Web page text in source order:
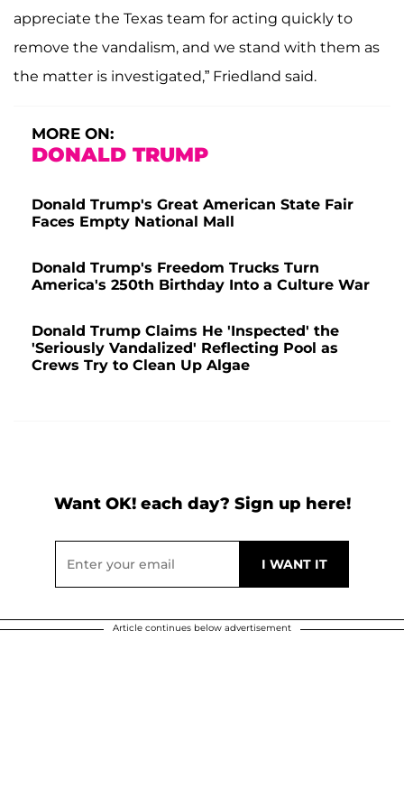
appreciate the Texas team for acting quickly to
remove the vandalism, and we stand with them as
the matter is investigated,” Friedland said.
MORE ON:
DONALD TRUMP
Donald Trump's Great American State Fair
Faces Empty National Mall
Donald Trump's Freedom Trucks Turn
America's 250th Birthday Into a Culture War
Donald Trump Claims He 'Inspected' the
'Seriously Vandalized' Reflecting Pool as
Crews Try to Clean Up Algae
Want OK! each day? Sign up here!
Article continues below advertisement